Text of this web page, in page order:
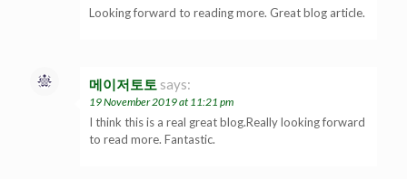
Looking forward to reading more. Great blog article.
메이저토토 says:
19 November 2019 at 11:21 pm
I think this is a real great blog.Really looking forward
to read more. Fantastic.